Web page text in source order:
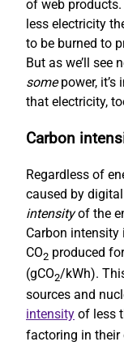
of web
less electricity
to be burned to
But as we’ll see
somepower, it’s
that electricity,
Carbon
Regardless of
caused by
intensityof the
Carbon
CO2 produced
(gCO2/kWh).
sources and
intensity of less
factoring in their